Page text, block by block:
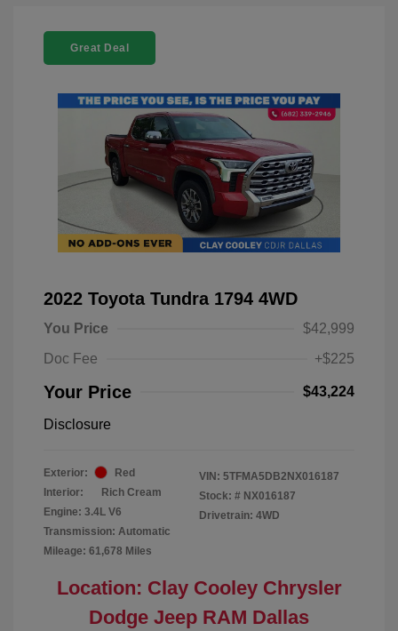
Great Deal
2022 Toyota Tundra 1794 4WD
You Price
$42,999
Doc Fee
+$225
Your Price $43,224
Disclosure
Exterior:
Red
Interior:
Rich Cream
Engine: 3.4L V6
Transmission: Automatic
Mileage: 61,678 Miles
VIN: 5TFMA5DB2NX016187
Stock: # NX016187
Drivetrain: 4WD
Location: Clay Cooley Chrysler
Dodge Jeep RAM Dallas